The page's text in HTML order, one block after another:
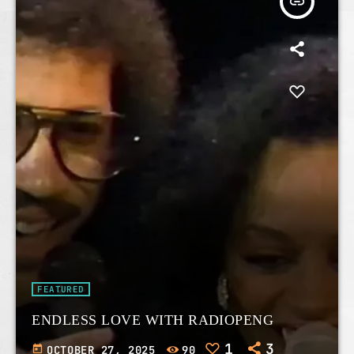
FEATURED
ENDLESS LOVE WITH RADIOPENG
today OCTOBER 27, 2025 90 1 3